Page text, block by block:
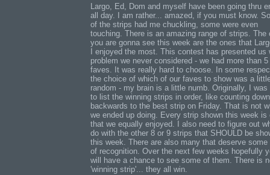
Largo, Ed, Dom and myself have been going thru
all day. I am rather... amazed, if you must know.
of the strips had me chuckling, some were even
touching. There is an amazing range of strips. The
you are gonna see this week are the ones that
I enjoyed the most. This contest has presented us
problem we never considered - we had more than 5
faves. It was really hard to choose. In some
the choice of which of our faves to show was a
random - my brain is a little numb. Originally, I was
to list the winning strips in order, like counting down
backwards to the best strip on Friday. That is not
we ended up doing. Every strip shown this week is
that we equally enjoyed. I also need to figure out
do with the other 8 or 9 strips that SHOULD be
this week. There are also many that deserve some
of recognition. Over the next few weeks hopefully
will have a chance to see some of them. There is
'winning strip'... they all win.